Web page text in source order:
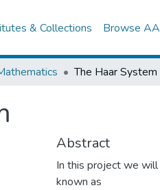
& Collections Browse
The Haar System
Abstract
In this project we
known as